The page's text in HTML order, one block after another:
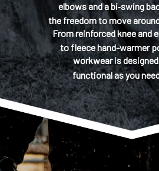
elbows and a bi‑swing
the freedom to move
From reinforced knee and
to fleece hand-warmer
workwear is
functional as you